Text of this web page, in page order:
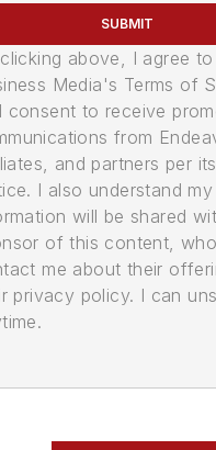
SUBMIT
above, I agree
Media's Terms of
consent to receive
from
and partners per
I also understand
will be shared
of this content,
me about their
privacy policy. I can